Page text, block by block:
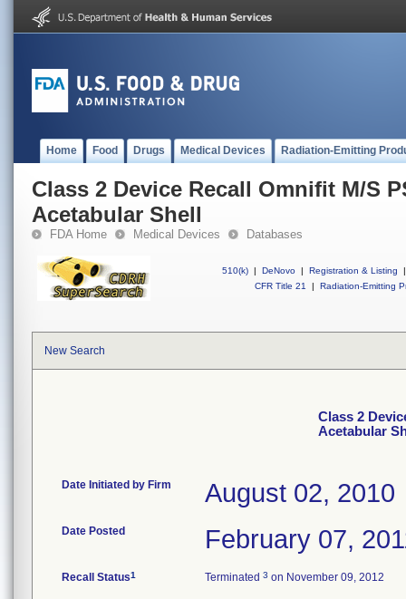
Home Food Drugs Medical Devices Radiation-Emitting
Class 2 Device Recall Omnifit M/S
Acetabular Shell
FDA Home Medical Devices Databases
510(k) | DeNovo | Registration & Listing
|
CFR Title 21
| Radiation-Emitting
New Search
Class 2
Acetabular
Date Initiated by Firm August 02, 2010
Date Posted February 07,
Recall Status1 Terminated 3 on November 09, 2012